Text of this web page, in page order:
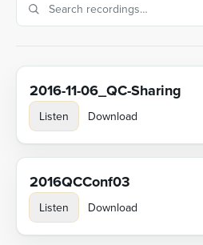
2016-11-06_QC-Sharing
Listen Download
2016QCConf03
Listen Download